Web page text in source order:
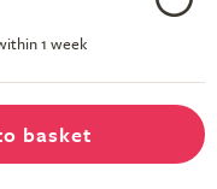
1 week
basket